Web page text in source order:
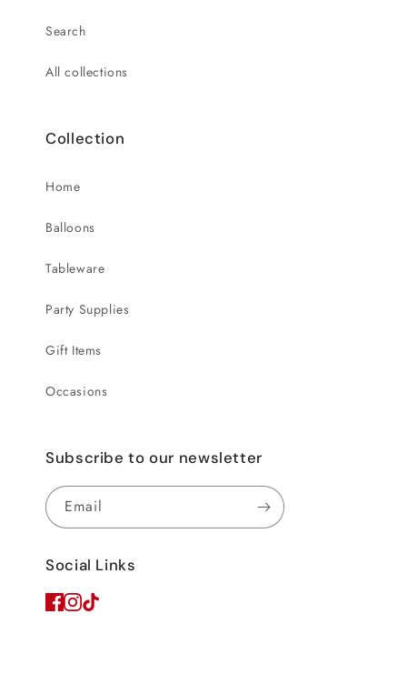
Search
All collections
Collection
Home
Balloons
Tableware
Party Supplies
Gift Items
Occasions
Subscribe to our newsletter
Email
Social Links